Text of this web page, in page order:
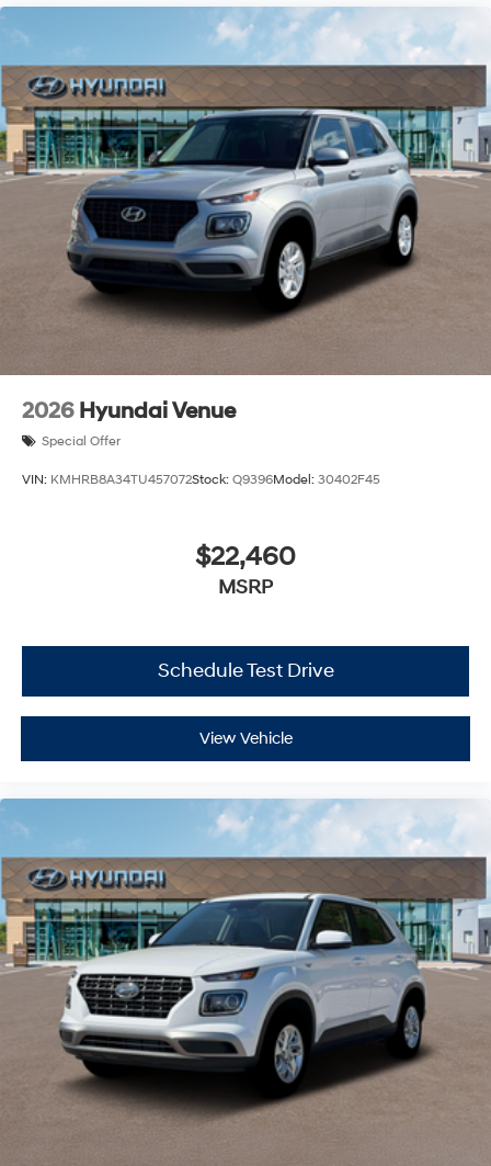
2026 Hyundai Venue
Special Offer
VIN: KMHRB8A34TU457072Stock: Q9396Model: 30402F45
$22,460
MSRP
Schedule Test Drive
View Vehicle